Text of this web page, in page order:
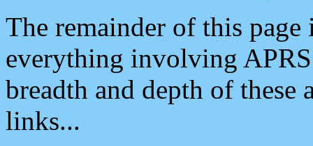
The remainder of this
everything involving
breadth and depth of
links...